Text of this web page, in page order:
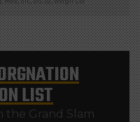
LIST
Grand Slam